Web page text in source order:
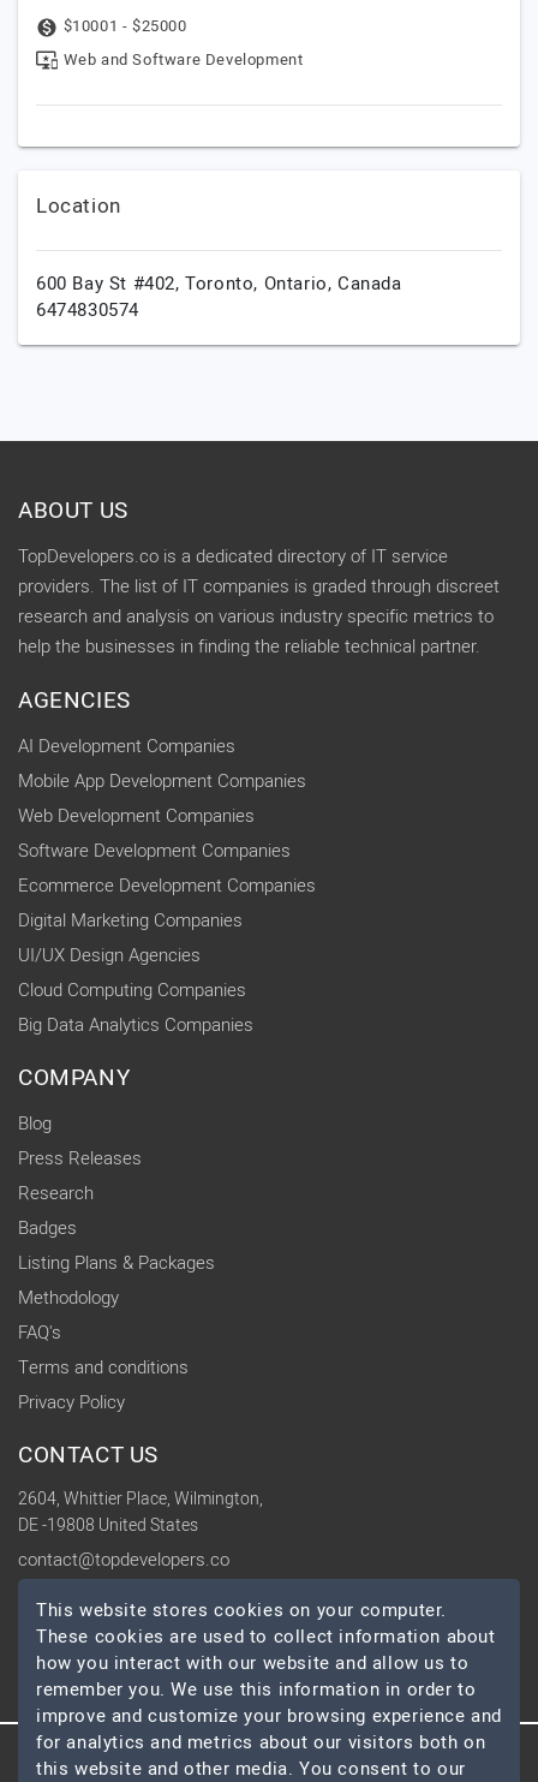
$10001 - $25000
Web and Software Development
Location
600 Bay St #402,Toronto, Ontario,Canada
6474830574
ABOUT US
TopDevelopers.co is a dedicated directory of IT service
providers. The list of IT companies is graded through discreet
research and analysis on various industry specific metrics to
help the businesses in finding the reliable technical partner.
AGENCIES
AI Development Companies
Mobile App Development Companies
Web Development Companies
Software Development Companies
Ecommerce Development Companies
Digital Marketing Companies
UI/UX Design Agencies
Cloud Computing Companies
Big Data Analytics Companies
COMPANY
Blog
Press Releases
Research
Badges
Listing Plans & Packages
Methodology
FAQ's
Terms and conditions
Privacy Policy
CONTACT US
2604, Whittier Place, Wilmington,
DE -19808 United States
contact@topdevelopers.co
SOCIAL
© 2026 TopDevelopers.co, All Rights Reserved
This website stores cookies on your computer.
These cookies are used to collect information about
how you interact with our website and allow us to
remember you. We use this information in order to
improve and customize your browsing experience and
for analytics and metrics about our visitors both on
this website and other media. You consent to our